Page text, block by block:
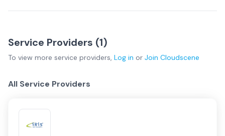
Service Providers (1)
To view more service providers, Log in or Join Cloudscene
All Service Providers